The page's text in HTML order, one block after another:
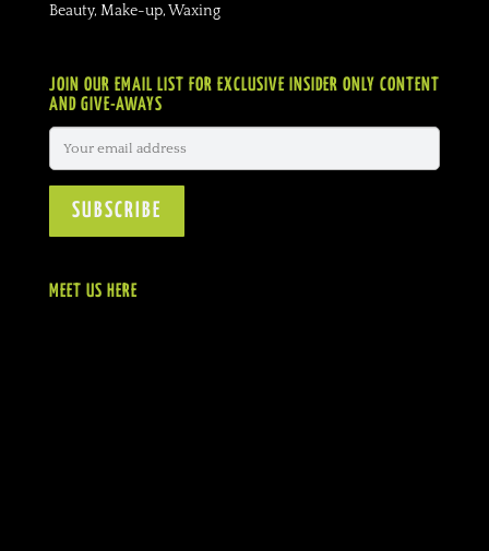
Beauty, Make-up, Waxing
JOIN OUR EMAIL LIST FOR EXCLUSIVE INSIDER ONLY CONTENT
AND GIVE-AWAYS
MEET US HERE